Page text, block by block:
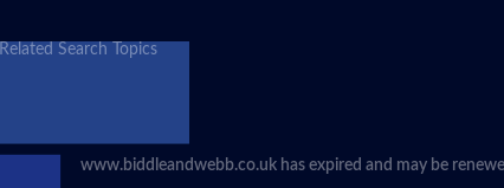
Related Search Topics
www.biddleandwebb.co.uk has expired and may be